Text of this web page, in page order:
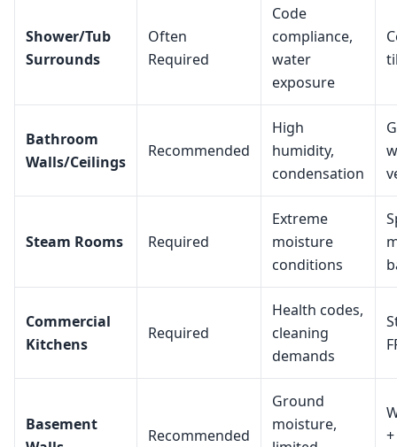
Shower/Tub
Surrounds
Often
Required
Code
compliance,
water
exposure
Bathroom
Walls/Ceilings
Recommended
High
humidity,
condensation
Steam Rooms Required
Extreme
moisture
conditions
Commercial
Kitchens
Required
Health codes,
cleaning
demands
Basement
Recommended
Ground
moisture,